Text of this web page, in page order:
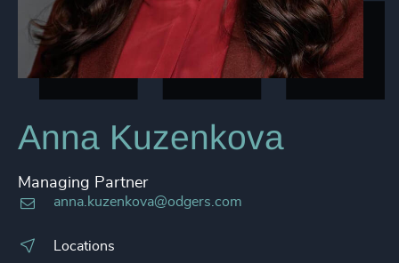
Anna Kuzenkova
Managing Partner
anna.kuzenkova@odgers.com
Locations